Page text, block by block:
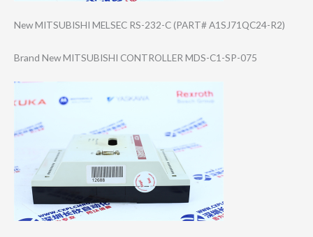
New MITSUBISHI MELSEC RS-232-C (PART# A1SJ71QC24-R2)
Brand New MITSUBISHI CONTROLLER MDS-C1-SP-075